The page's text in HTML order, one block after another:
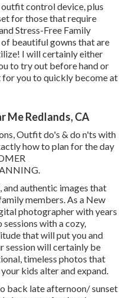
outfit control device, plus
for those that require
Stress-Free Family
beautiful gowns that are
I will certainly either
to try out before hand or
you to quickly become at
Me Redlands, CA
Outfit do's & do n'ts with
how to plan for the day
.
authentic images that
members. As a New
photographer with years
with a cozy,
that will put you and
session will certainly be
timeless photos that
kids alter and expand.
back late afternoon/ sunset